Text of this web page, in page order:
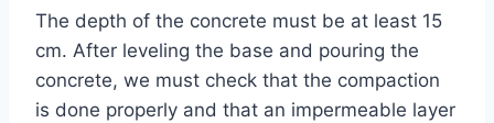
The depth of the concrete must be at least 15
cm. After leveling the base and pouring the
concrete, we must check that the compaction
is done properly and that an impermeable layer